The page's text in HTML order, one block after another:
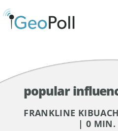
popular
FRANKLINE
| 0 MIN.